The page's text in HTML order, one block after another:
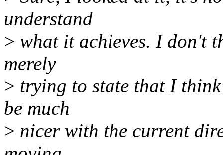
understand
> what it achieves. I don't
merely
> trying to state that I
be much
> nicer with the current